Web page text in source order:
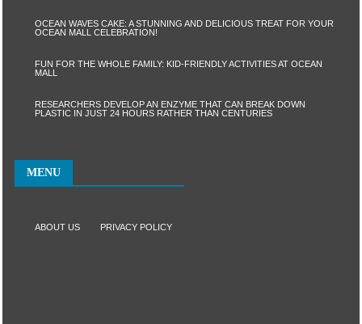
OCEAN WAVES CAKE: A STUNNING AND DELICIOUS TREAT FOR YOUR
OCEAN MALL CELEBRATION!
FUN FOR THE WHOLE FAMILY: KID-FRIENDLY ACTIVITIES AT OCEAN
MALL
RESEARCHERS DEVELOP AN ENZYME THAT CAN BREAK DOWN
PLASTIC IN JUST 24 HOURS RATHER THAN CENTURIES
MENU
ABOUT US PRIVACY POLICY